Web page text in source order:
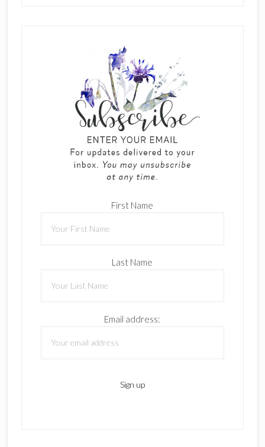
First Name
Last Name
Email address: